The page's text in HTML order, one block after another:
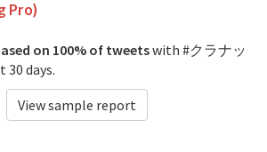
Pro)
on 100% of tweetswith #クラナッ
days.
View sample report